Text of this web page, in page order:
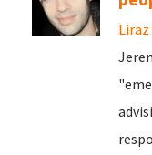
Liraz